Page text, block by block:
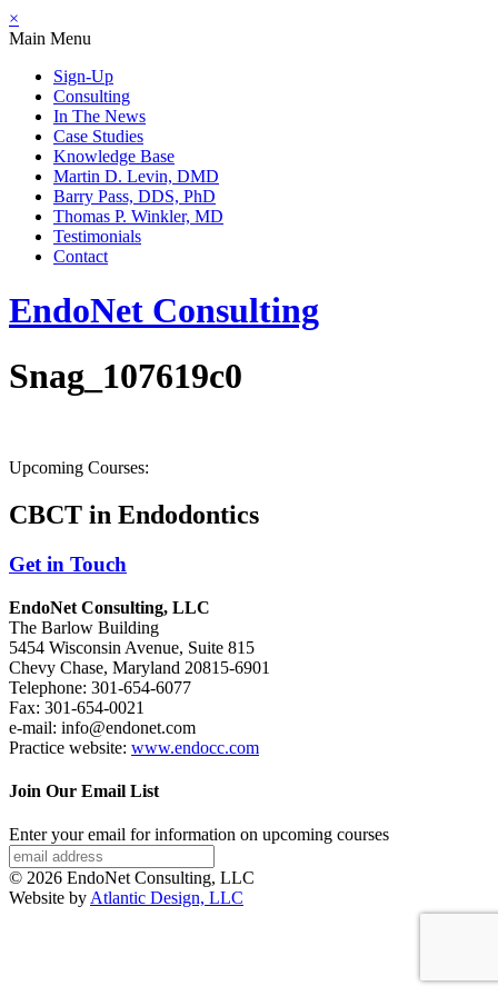
×
Main Menu
Sign-Up
Consulting
In The News
Case Studies
Knowledge Base
Martin D. Levin, DMD
Barry Pass, DDS, PhD
Thomas P. Winkler, MD
Testimonials
Contact
EndoNet Consulting
Snag_107619c0
Upcoming Courses:
CBCT in Endodontics
Get in Touch
EndoNet Consulting, LLC
The Barlow Building
5454 Wisconsin Avenue, Suite 815
Chevy Chase, Maryland 20815-6901
Telephone: 301-654-6077
Fax: 301-654-0021
e-mail: info@endonet.com
Practice website: www.endocc.com
Join Our Email List
Enter your email for information on upcoming courses
© 2026 EndoNet Consulting, LLC
Website by Atlantic Design, LLC